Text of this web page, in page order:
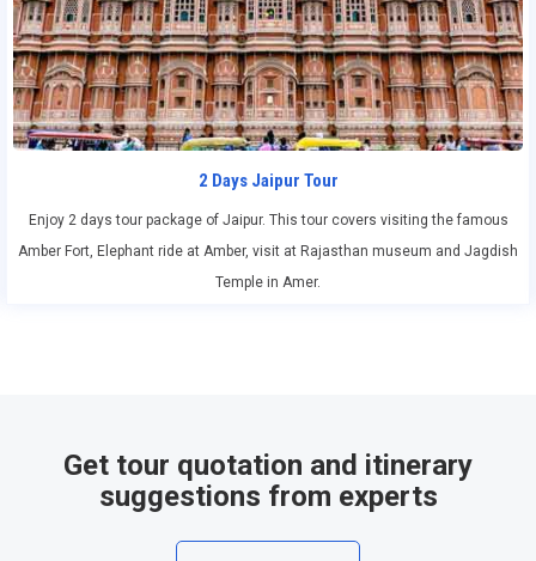
2 Days Jaipur Tour
Enjoy 2 days tour package of Jaipur. This tour covers visiting the famous
Amber Fort, Elephant ride at Amber, visit at Rajasthan museum and Jagdish
Temple in Amer.
Get tour quotation and itinerary
suggestions from experts